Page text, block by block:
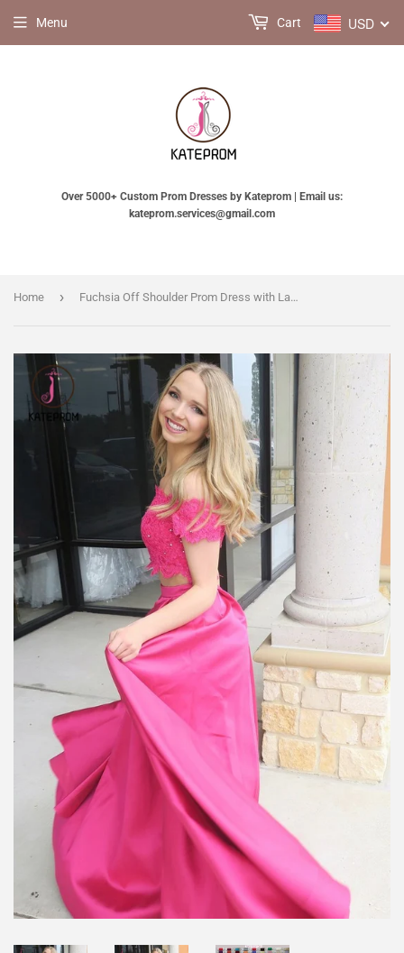
Over 5000+ Custom Prom Dresses by Kateprom | Email us:
kateprom.services@gmail.com
Menu USD
Cart
Home › Fuchsia Off Shoulder Prom Dress with Lace, Two Piece Long Satin Formal Dresses KPP0542